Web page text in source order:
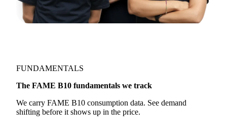
FUNDAMENTALS
The FAME B10 fundamentals we track
We carry FAME B10 consumption data. See demand
shifting before it shows up in the price.